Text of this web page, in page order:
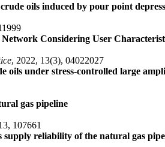
oils induced by pour point
Considering User
, 2022, 13(3), 04022027
oils under stress-controlled large
gas pipeline
107661
supply reliability of the natural gas